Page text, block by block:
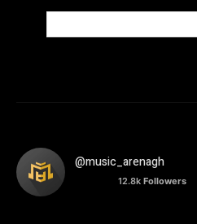
@music_arenagh
12.8k Followers